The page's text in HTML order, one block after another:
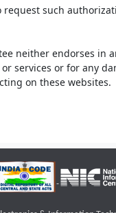
such
neither endorses in
services or for any
on these websites.